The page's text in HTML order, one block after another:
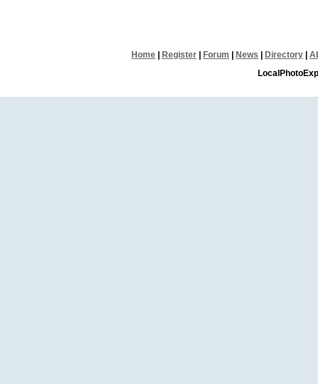
Home Register Forum News Directory